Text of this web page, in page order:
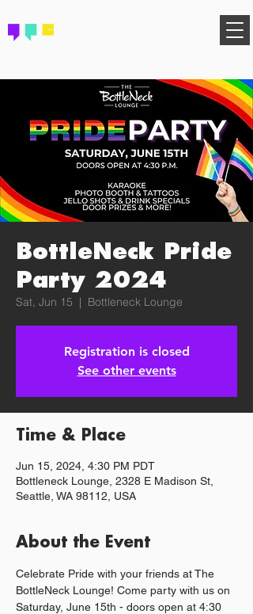
BottleNeck Pride
Party 2024
Sat, Jun 15
  |
Bottleneck Lounge
Registration is closed
See other events
Time & Place
Jun 15, 2024, 4:30 PM PDT
Bottleneck Lounge, 2328 E Madison St,
Seattle, WA 98112, USA
About the Event
Celebrate Pride with your friends at The
BottleNeck Lounge! Come party with us on
Saturday, June 15th - doors open at 4:30